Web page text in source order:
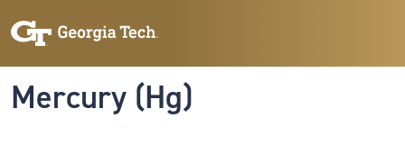
Mercury (Hg)